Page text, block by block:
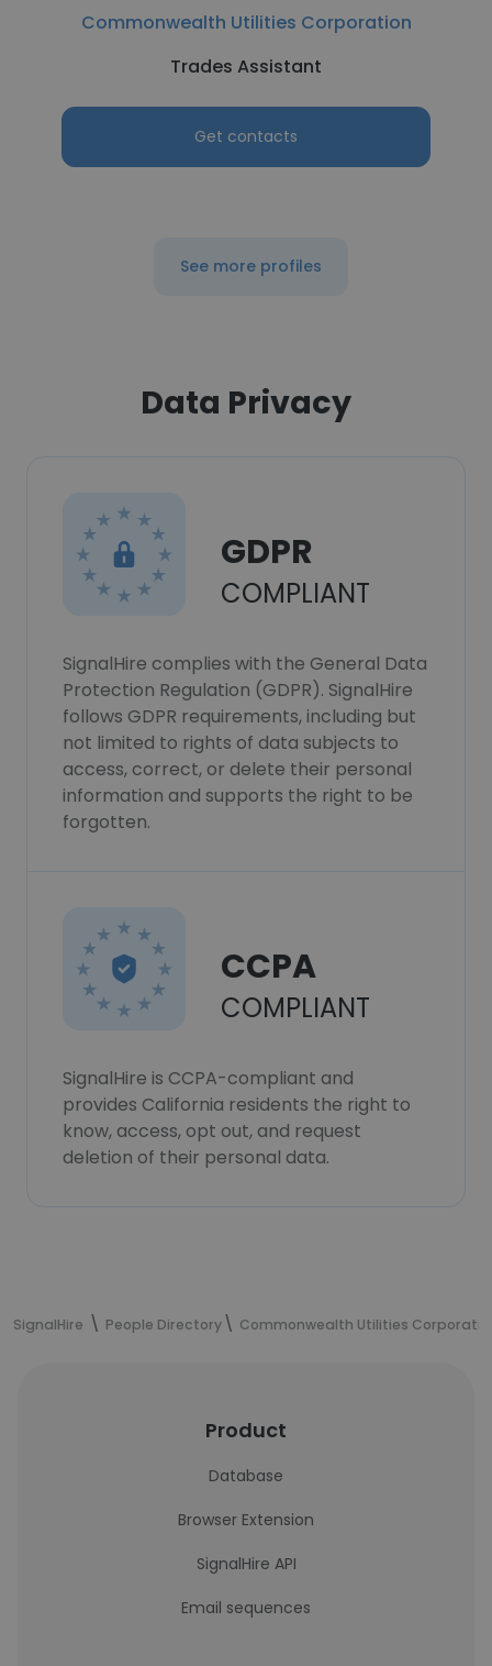
Commonwealth Utilities Corporation
Trades Assistant
Get contacts
See more profiles
Data Privacy
GDPR
COMPLIANT
SignalHire complies with the General Data
Protection Regulation (GDPR). SignalHire
follows GDPR requirements, including but
not limited to rights of data subjects to
access, correct, or delete their personal
information and supports the right to be
forgotten.
CCPA
COMPLIANT
SignalHire is CCPA-compliant and
provides California residents the right to
know, access, opt out, and request
deletion of their personal data.
SignalHire People Directory Commonwealth Utilities
Product
Database
Browser Extension
SignalHire API
Email sequences